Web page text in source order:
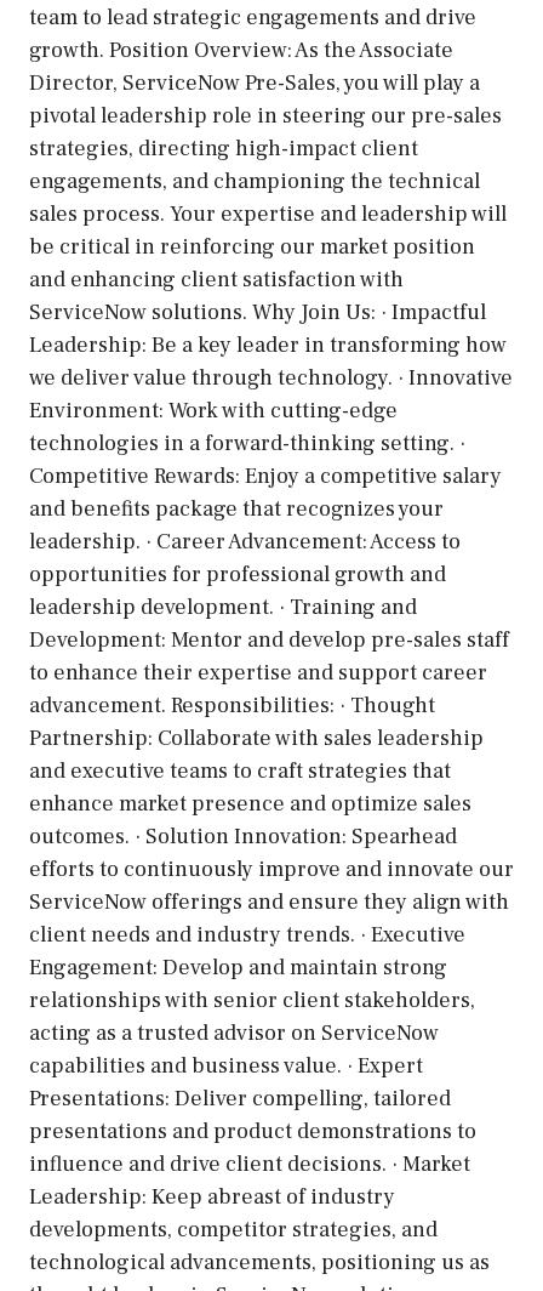
team to lead strategic engagements and drive
growth. Position Overview: As the Associate
Director, ServiceNow Pre-Sales, you will play a
pivotal leadership role in steering our pre-sales
strategies, directing high-impact client
engagements, and championing the technical
sales process. Your expertise and leadership will
be critical in reinforcing our market position
and enhancing client satisfaction with
ServiceNow solutions. Why Join Us: · Impactful
Leadership: Be a key leader in transforming how
we deliver value through technology. · Innovative
Environment: Work with cutting-edge
technologies in a forward-thinking setting. ·
Competitive Rewards: Enjoy a competitive salary
and benefits package that recognizes your
leadership. · Career Advancement: Access to
opportunities for professional growth and
leadership development. · Training and
Development: Mentor and develop pre-sales staff
to enhance their expertise and support career
advancement. Responsibilities: · Thought
Partnership: Collaborate with sales leadership
and executive teams to craft strategies that
enhance market presence and optimize sales
outcomes. · Solution Innovation: Spearhead
efforts to continuously improve and innovate our
ServiceNow offerings and ensure they align with
client needs and industry trends. · Executive
Engagement: Develop and maintain strong
relationships with senior client stakeholders,
acting as a trusted advisor on ServiceNow
capabilities and business value. · Expert
Presentations: Deliver compelling, tailored
presentations and product demonstrations to
influence and drive client decisions. · Market
Leadership: Keep abreast of industry
developments, competitor strategies, and
technological advancements, positioning us as